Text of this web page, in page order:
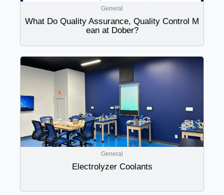
General
What Do Quality Assurance, Quality Control M
ean at Dober?
General
Electrolyzer Coolants